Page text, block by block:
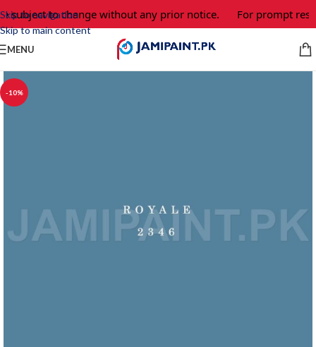
Skip to navigation
Skip to main content
subject to change without any prior notice. For prompt
MENU
-10%